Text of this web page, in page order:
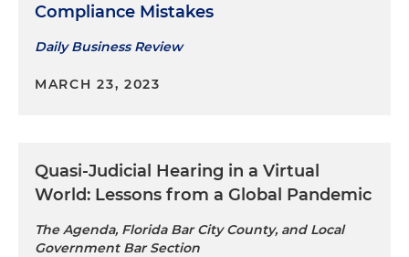
Compliance Mistakes
Daily Business Review
MARCH 23, 2023
Quasi-Judicial Hearing in a Virtual
World: Lessons from a Global Pandemic
The Agenda, Florida Bar City County, and Local
Government Bar Section